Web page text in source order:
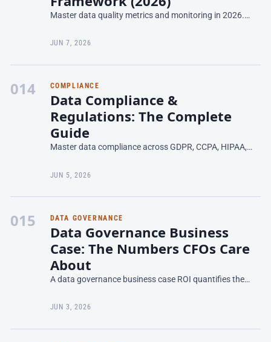
Master data quality metrics and monitoring in 2026.
a monitoring program that actually scales.
JUN 7, 2026
014 COMPLIANCE
Data Compliance &
Regulations: The Complete
Guide
Master data compliance across GDPR, CCPA, HIPAA,
regulatory requirements in 2026.
JUN 5, 2026
015 DATA GOVERNANCE
Data Governance Business
Case: The Numbers CFOs Care
About
A data governance business case ROI quantifies the
tools to manage data as an asset—measured in cost
JUN 3, 2026